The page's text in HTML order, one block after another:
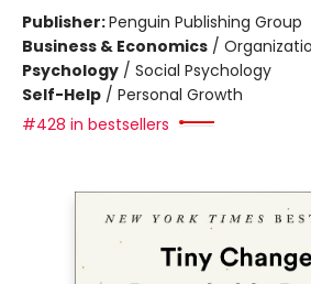
Publisher:Penguin Publishing Group
Business & Economics /
Psychology / Social Psychology
Self-Help / Personal Growth
#428 in bestsellers